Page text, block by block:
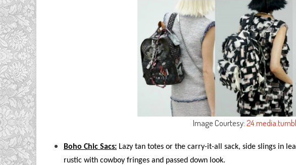
Image Courtesy:
Boho Chic Sacs: Lazy tan totes or the carry-it-all sack, side slings in
rustic with cowboy fringes and passed down look.